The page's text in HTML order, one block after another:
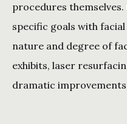
procedures themselves.
specific goals with
nature and degree of
exhibits, laser
dramatic